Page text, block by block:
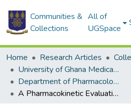
Communities &
Collections
All of
UGSpace
Home Research Articles
University of Ghana Medical School
Department of Pharmacology
A Pharmacokinetic Evaluation of a Pectin-Based Oral Multiparticulate Matrix Carrier of Carbamazepine